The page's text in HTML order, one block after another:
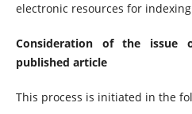
electronic resources for
Consideration of the issue
published article
This process is initiated in the